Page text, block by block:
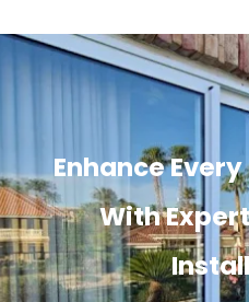
Enhance
With